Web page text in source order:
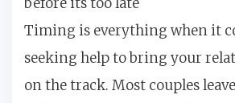
Timing is everything when it
seeking help to bring your
on the track. Most couples